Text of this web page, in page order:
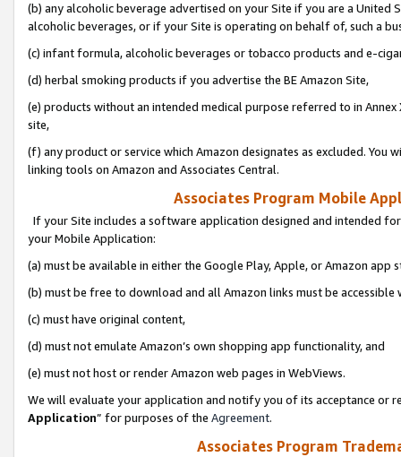
(b) any alcoholic beverage advertised on your Site if you are a
alcoholic beverages, or if your Site is operating on behalf of, such a
(c) infant formula, alcoholic beverages or tobacco products and e-
(d) herbal smoking products if you advertise the BE Amazon Site,
(e) products without an intended medical purpose referred to in
site,
(f) any product or service which Amazon designates as excluded. You
linking tools on Amazon and Associates Central.
Associates Program Mobile
If your Site includes a software application designed and intended
your Mobile Application:
(a) must be available in either the Google Play, Apple, or Amazon app
(b) must be free to download and all Amazon links must be
(c) must have original content,
(d) must not emulate Amazon’s own shopping app functionality, and
(e) must not host or render Amazon web pages in WebViews.
We will evaluate your application and notify you of its acceptance or
Application” for purposes of the Agreement.
Associates Program